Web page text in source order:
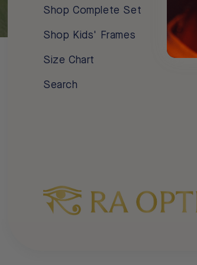
Shop Complete Set
Shop Kids' Frames
Size Chart
Search